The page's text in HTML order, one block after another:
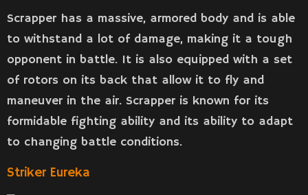
Scrapper has a massive, armored body and is able
to withstand a lot of damage, making it a tough
opponent in battle. It is also equipped with a set
of rotors on its back that allow it to fly and
maneuver in the air. Scrapper is known for its
formidable fighting ability and its ability to adapt
to changing battle conditions.
Striker Eureka